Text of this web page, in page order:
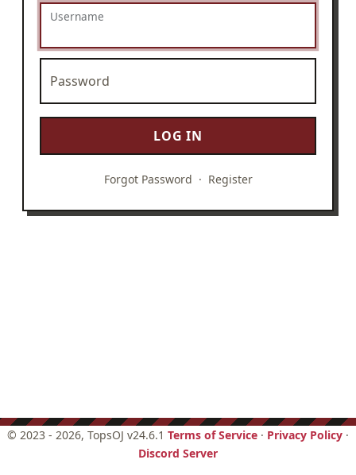
Username
Password
LOG IN
Forgot Password · Register
© 2023 - 2026, TopsOJ v24.6.1 Terms of Service · Privacy Policy ·
Discord Server